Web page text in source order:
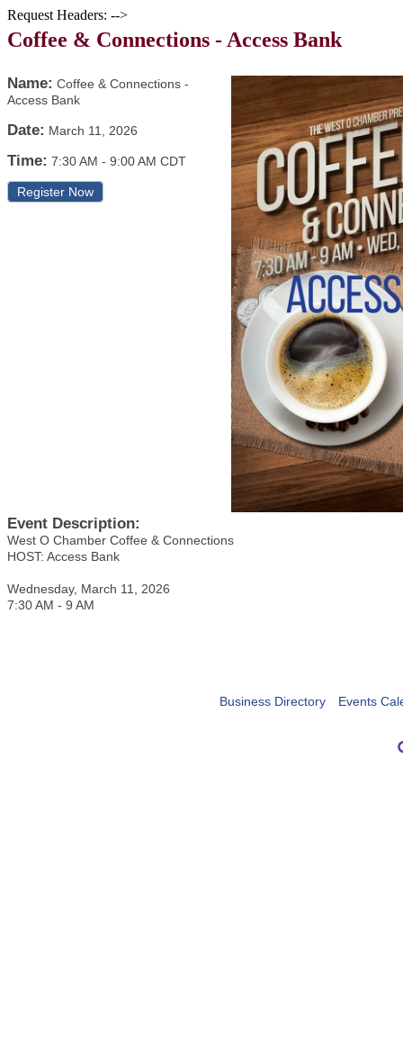
Request Headers: -->
Coffee & Connections - Access Bank
Name: Coffee & Connections -
Access Bank
Date: March 11, 2026
Time: 7:30 AM - 9:00 AM CDT
Register Now
Event Description:
West O Chamber Coffee & Connections
HOST: Access Bank
Wednesday, March 11, 2026
7:30 AM - 9 AM
Business Directory Events